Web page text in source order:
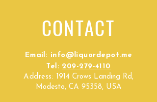
CONTACT
Email: info@liquordepot.me
Tel: 209-279-4110
Address:
1914 Crows Landing Rd,
Modesto, CA 95358, USA